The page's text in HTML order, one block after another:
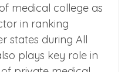
medical college as
in ranking
states during All
plays key role in